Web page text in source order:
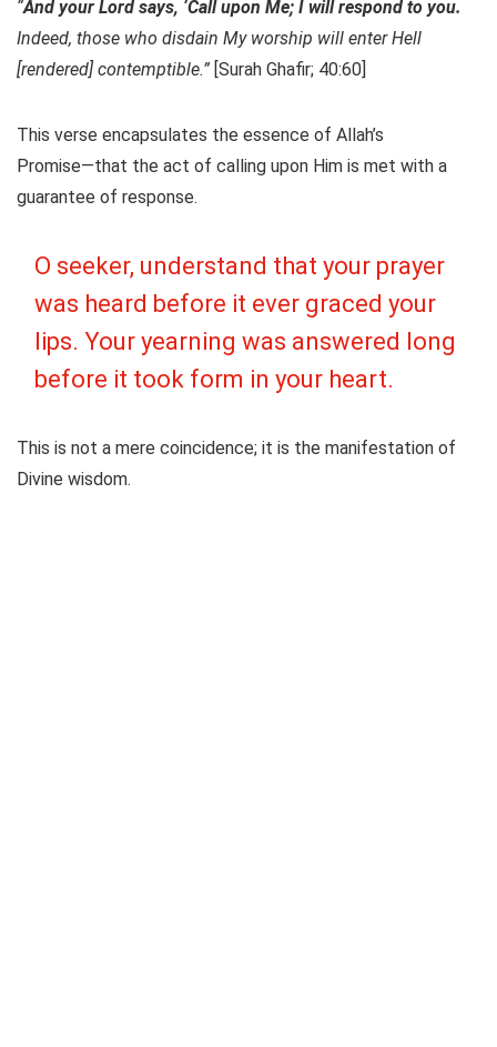
“And your Lord says, ‘Call upon Me; I will respond to you.
Indeed, those who disdain My worship will enter Hell
[rendered] contemptible.” [Surah Ghafir; 40:60]
This verse encapsulates the essence of Allah’s
Promise—that the act of calling upon Him is met with a
guarantee of response.
O seeker, understand that your prayer
was heard before it ever graced your
lips. Your yearning was answered long
before it took form in your heart.
This is not a mere coincidence; it is the manifestation of
Divine wisdom.